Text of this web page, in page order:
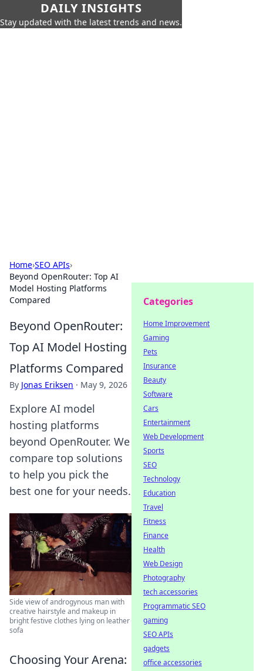
DAILY INSIGHTS
Stay updated with the latest trends and news.
Home›SEO APIs›
Beyond OpenRouter: Top AI
Model Hosting Platforms
Compared
Beyond OpenRouter:
Top AI Model Hosting
Platforms Compared
By Jonas Eriksen · May 9, 2026
Explore AI model
hosting platforms
beyond OpenRouter. We
compare top solutions
to help you pick the
best one for your needs.
Side view of androgynous man with
creative hairstyle and makeup in
bright festive clothes lying on leather
sofa
Choosing Your Arena:
Categories
Home Improvement
Gaming
Pets
Insurance
Beauty
Software
Cars
Entertainment
Web Development
Sports
SEO
Technology
Education
Travel
Fitness
Finance
Health
Web Design
Photography
tech accessories
Programmatic SEO
gaming
SEO APIs
gadgets
office accessories